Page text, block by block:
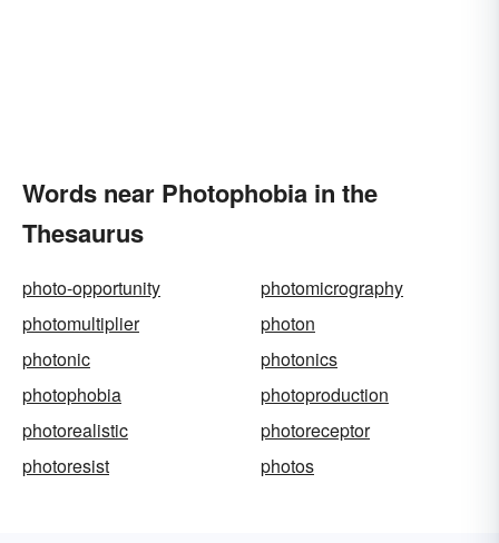
Words near Photophobia in the
Thesaurus
photo-opportunity
photomicrography
photomultiplier
photon
photonic
photonics
photophobia
photoproduction
photorealistic
photoreceptor
photoresist
photos